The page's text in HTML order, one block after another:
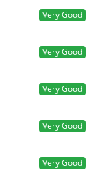
Very Good
Very Good
Very Good
Very Good
Very Good